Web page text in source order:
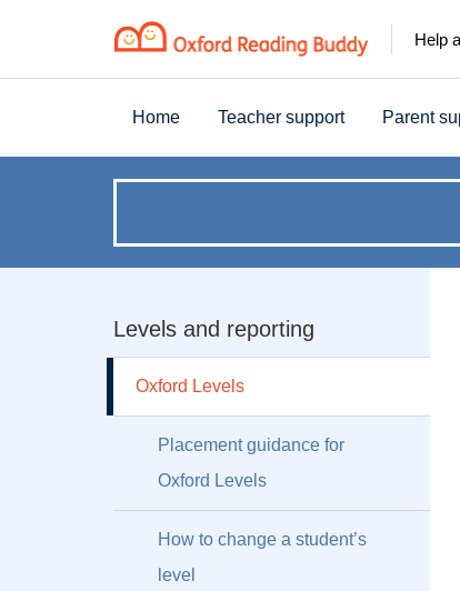
Help
Home Teacher support Parent
can
we
help?
Levels and reporting
Oxford Levels
Placement guidance for
Oxford Levels
How to change a student’s
level